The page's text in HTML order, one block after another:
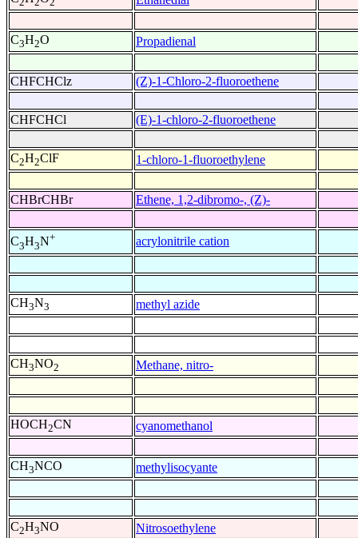
C3H2O Propadienal
CHFCHClz (Z)-1-Chloro-2-fluoroethene
CHFCHCl (E)-1-chloro-2-fluoroethene
C2H2ClF 1-chloro-1-fluoroethylene
CHBrCHBr Ethene, 1,2-dibromo-, (Z)-
C3H3N+ acrylonitrile cation
CH3N3 methyl azide
CH3NO2 Methane, nitro-
HOCH2CN cyanomethanol
CH3NCO methylisocyante
C2H3NO Nitrosoethylene